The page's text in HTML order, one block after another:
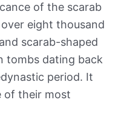
of the scarab
eight thousand
scarab-shaped
tombs dating back
period. It
of their most